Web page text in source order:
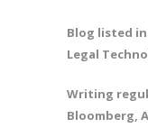
Blog listed
Legal
Writing
Bloomberg,